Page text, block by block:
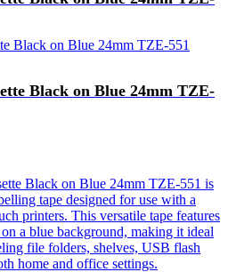
Black on Blue 24mm TZE-
Black on Blue 24mm TZE-551 is
tape designed for use with a
printers. This versatile tape features
a blue background, making it ideal
file folders, shelves, USB flash
home and office settings.